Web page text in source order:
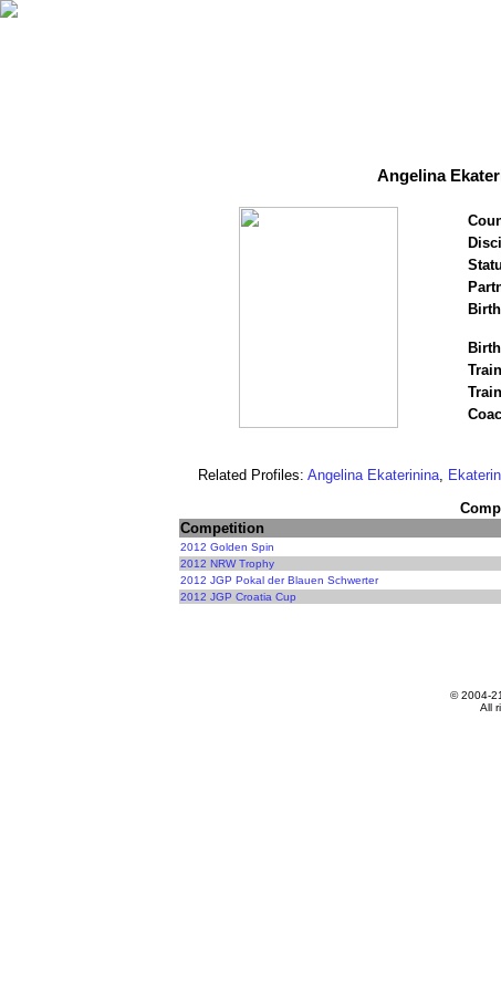
Angelina
Related Profiles: Angelina Ekaterinina,
Competition
2012 Golden Spin
2012 NRW Trophy
2012 JGP Pokal der Blauen Schwerter
2012 JGP Croatia Cup
© 2004-
All